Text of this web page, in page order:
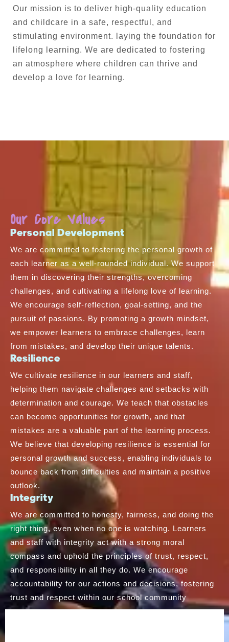
Our mission is to deliver high-quality education
and childcare in a safe, respectful, and
stimulating environment. laying the foundation for
lifelong learning. We are dedicated to fostering
an atmosphere where children can thrive and
develop a love for learning.
Our Core Values
Personal Development
We are committed to fostering the personal growth of
each learner as a well-rounded individual. We support
them in discovering their strengths, overcoming
challenges, and cultivating a lifelong love of learning.
We encourage self-reflection, goal-setting, and the
pursuit of passions. By promoting a growth mindset,
we empower learners to embrace challenges, learn
from mistakes, and develop their unique talents.
Resilience
We cultivate resilience in our learners and staff,
helping them navigate challenges and setbacks with
determination and courage. We teach that obstacles
can become opportunities for growth, and that
mistakes are a valuable part of the learning process.
We believe that developing resilience is essential for
personal growth and success, enabling individuals to
bounce back from difficulties and maintain a positive
outlook.
Integrity
We are committed to honesty, fairness, and doing the
right thing, even when no one is watching. Learners
and staff with integrity act with a strong moral
compass and uphold the principles of trust, respect,
and responsibility in all they do. We encourage
accountability for our actions and decisions, fostering
trust and respect within our school community